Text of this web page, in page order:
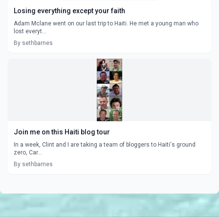
Losing everything except your faith
Adam Mclane went on our last trip to Haiti. He met a young man who
lost everyt...
By sethbarnes
Join me on this Haiti blog tour
In a week, Clint and I are taking a team of bloggers to Haiti's ground
zero, Car...
By sethbarnes